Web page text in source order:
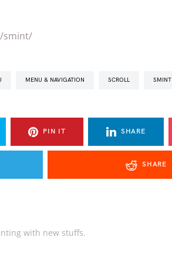
smint/
MENU & NAVIGATION SCROLL SMINT
PIN IT SHARE
SHARE
with new stuffs.